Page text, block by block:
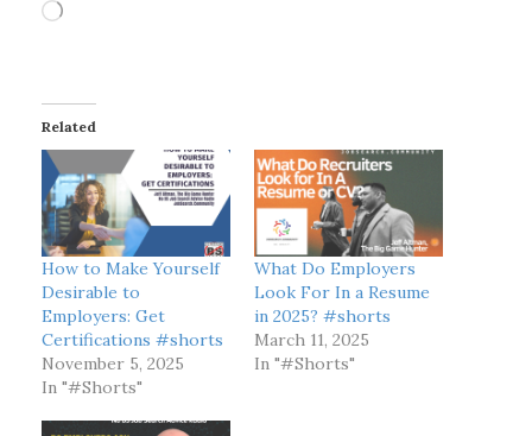
L
i
n
g
…
Related
How to Make Yourself
Desirable to
Employers: Get
Certifications #shorts
November 5, 2025
In "#Shorts"
What Do Employers
Look For In a Resume
in 2025? #shorts
March 11, 2025
In "#Shorts"